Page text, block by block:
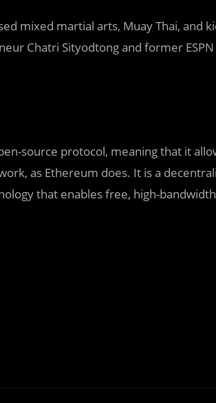
mixed martial arts, Muay Thai, and
Chatri Sityodtong and former
source protocol, meaning that it
as Ethereum does. It is a
that enables free, high-